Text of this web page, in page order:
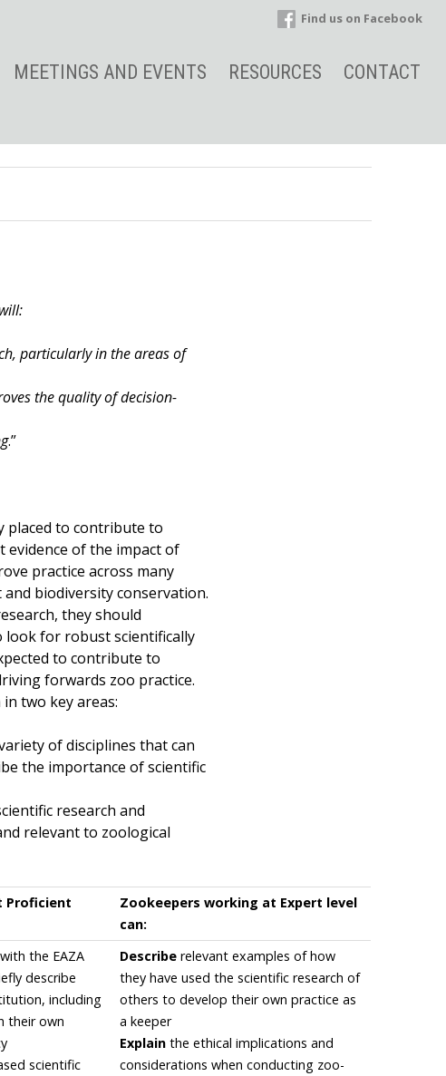
MEETINGS AND EVENTS RESOURCES CONTACT
Find us on Facebook
particularly in the areas of
the quality of decision-
.”
placed to contribute to
evidence of the impact of
practice across many
biodiversity conservation.
they should
look for robust scientifically
to contribute to
forwards zoo practice.
two key areas:
of disciplines that can
the importance of scientific
research and
relevant to zoological
Proficient
Zookeepers working at Expert level
can:
the EAZA
describe
including
their own
scientific
Describe relevant examples of how
they have used the scientific research of
others to develop their own practice as
a keeper
Explain the ethical implications and
considerations when conducting zoo-